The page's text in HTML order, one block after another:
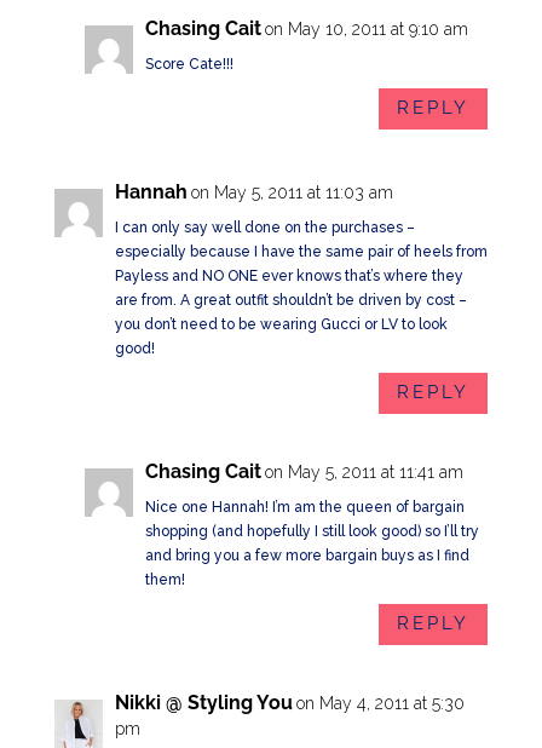
Chasing Cait on May 10, 2011 at 9:10 am
Score Cate!!!
REPLY
Hannah on May 5, 2011 at 11:03 am
I can only say well done on the purchases –
especially because I have the same pair of heels from
Payless and NO ONE ever knows that’s where they
are from. A great outfit shouldn’t be driven by cost –
you don’t need to be wearing Gucci or LV to look
good!
REPLY
Chasing Cait on May 5, 2011 at 11:41 am
Nice one Hannah! I’m am the queen of bargain
shopping (and hopefully I still look good) so I’ll try
and bring you a few more bargain buys as I find
them!
REPLY
Nikki @ Styling You on May 4, 2011 at 5:30
pm